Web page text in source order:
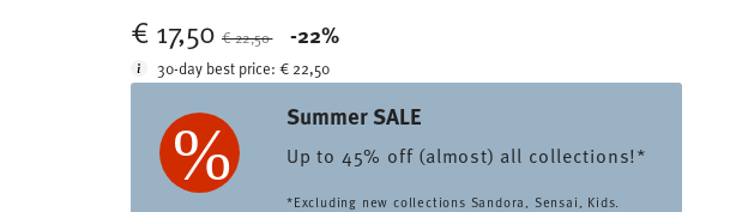
€ 17,50€ 22,50
-22%
30-day best price:€ 22,50
Summer SALE
Up to 45% off (almost) all collections!*
*Excluding new collections Sandora, Sensai, Kids.